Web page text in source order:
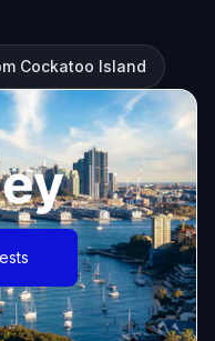
Cockatoo Island